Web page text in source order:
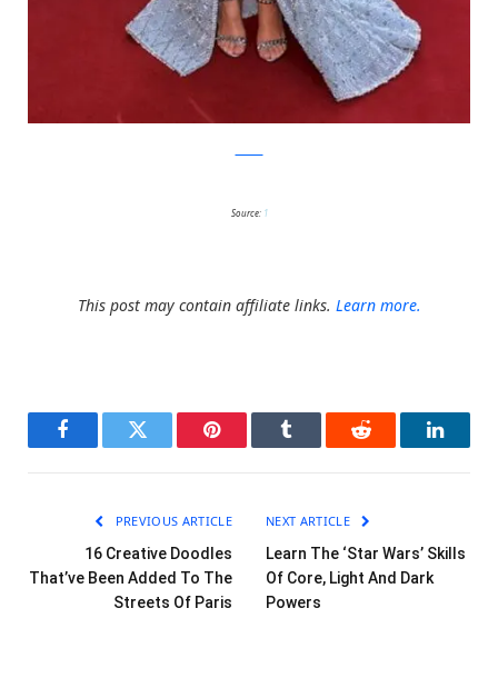
Source: 1
This post may contain affiliate links. Learn more.
FacebookTwitter Pinterest Tumblr Reddit
PREVIOUS ARTICLE
16 Creative Doodles
That’ve Been Added To The
Streets Of Paris
NEXT ARTICLE
Learn The ‘Star Wars’ Skills
Of Core, Light And Dark
Powers